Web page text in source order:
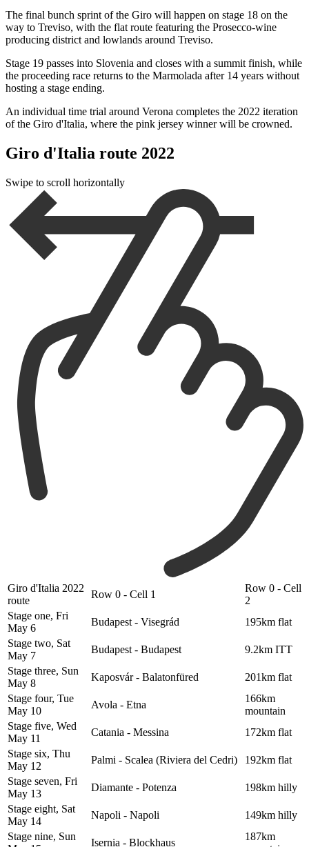
The final bunch sprint of the Giro will happen on stage 18 on the
way to Treviso, with the flat route featuring the Prosecco-wine
producing district and lowlands around Treviso.
Stage 19 passes into Slovenia and closes with a summit finish, while
the proceeding race returns to the Marmolada after 14 years without
hosting a stage ending.
An individual time trial around Verona completes the 2022 iteration
of the Giro d'Italia, where the pink jersey winner will be crowned.
Giro d'Italia route 2022
Swipe to scroll horizontally
Giro d'Italia 2022
route
Row 0 - Cell 1
Row 0 - Cell
2
Stage one, Fri
May 6
Budapest - Visegrád
195km flat
Stage two, Sat
May 7
Budapest - Budapest
9.2km ITT
Stage three, Sun
May 8
Kaposvár - Balatonfüred
201km flat
Stage four, Tue
May 10
Avola - Etna
166km
mountain
Stage five, Wed
May 11
Catania - Messina
172km flat
Stage six, Thu
May 12
Palmi - Scalea (Riviera del Cedri)
192km flat
Stage seven, Fri
May 13
Diamante - Potenza
198km hilly
Stage eight, Sat
May 14
Napoli - Napoli
149km hilly
Stage nine, Sun
Isernia - Blockhaus
187km